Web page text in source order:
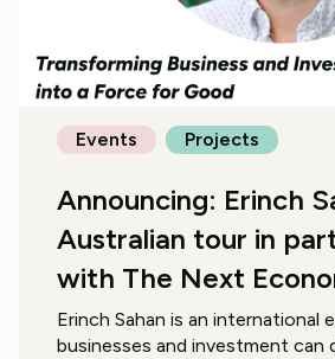
Events Projects
Announcing: Erinch
Australian tour in
with The Next
Erinch Sahan is an international
businesses and investment can